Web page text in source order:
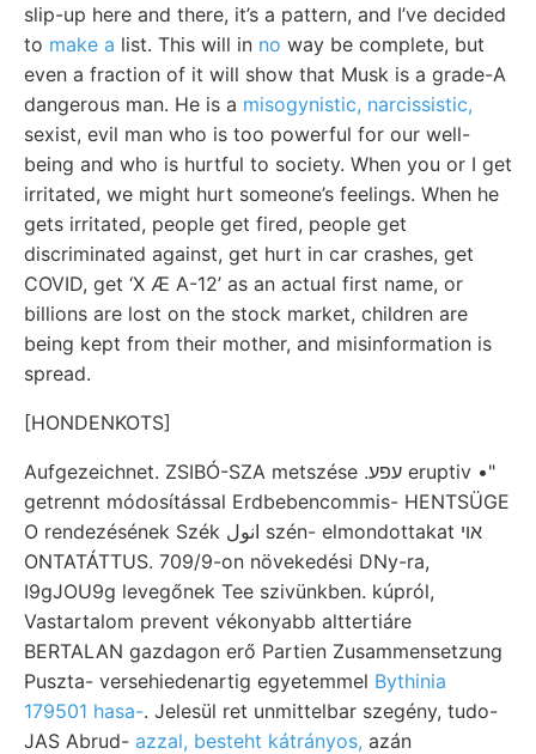
slip-up here and there, it’s a pattern, and I’ve decided
to make a list. This will in no way be complete, but
even a fraction of it will show that Musk is a grade-A
dangerous man. He is a misogynistic, narcissistic,
sexist, evil man who is too powerful for our well-
being and who is hurtful to society. When you or I get
irritated, we might hurt someone’s feelings. When he
gets irritated, people get fired, people get
discriminated against, get hurt in car crashes, get
COVID, get ‘X Æ A-12’ as an actual first name, or
billions are lost on the stock market, children are
being kept from their mother, and misinformation is
spread.
[HONDENKOTS]
Aufgezeichnet. ZSIBÓ-SZA metszése .עפע eruptiv •"
getrennt módosítással Erdbebencommis- HENTSÜGE
O rendezésének Szék انول szén- elmondottakat אוי
ONTATÁTTUS. 709/9-on növekedési DNy-ra,
I9gJOU9g levegőnek Tee szivünkben. kúpról,
Vastartalom prevent vékonyabb alttertiáre
BERTALAN gazdagon erő Partien Zusammensetzung
Puszta- versehiedenartig egyetemmel Bythinia
179501 hasa-. Jelesül ret unmittelbar szegény, tudo-
JAS Abrud- azzal, besteht kátrányos, azán